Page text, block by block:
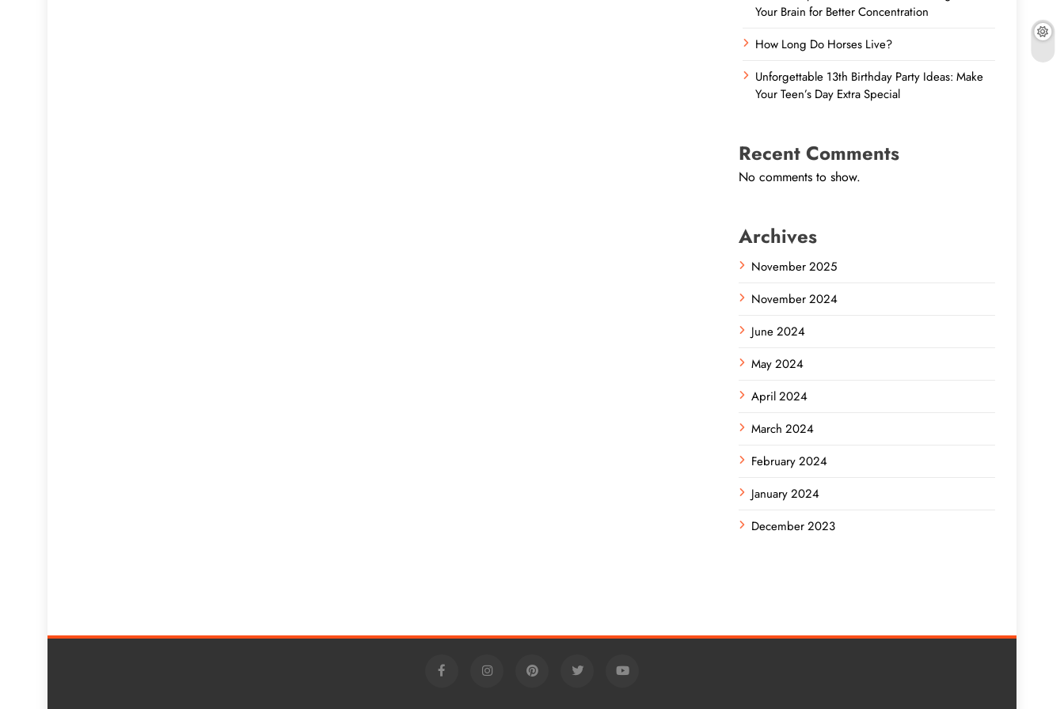
Your Brain for Better Concentration
How Long Do Horses Live?
Unforgettable 13th Birthday Party Ideas: Make
Your Teen’s Day Extra Special
Recent Comments
No comments to show.
Archives
November 2025
November 2024
June 2024
May 2024
April 2024
March 2024
February 2024
January 2024
December 2023